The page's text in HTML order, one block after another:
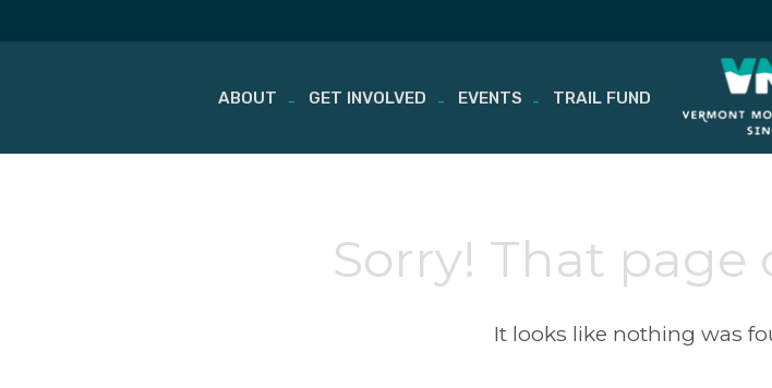
Skip
ABOUT GET INVOLVED EVENTS TRAIL FUND
Sorry! That page
It looks like nothing was